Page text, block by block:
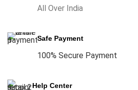
All Over India
Safe Payment
100% Secure Payment
Help Center